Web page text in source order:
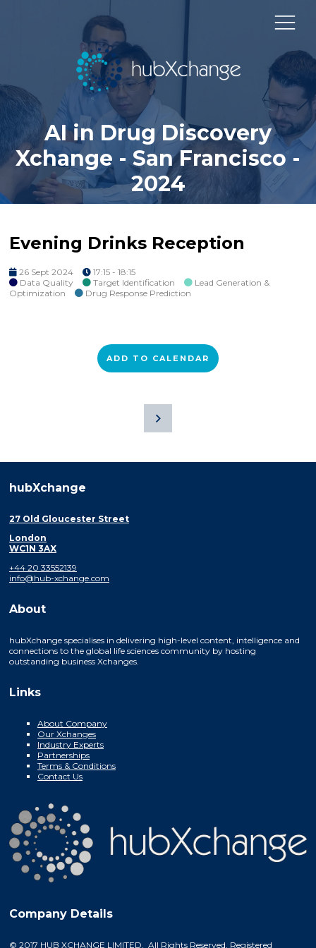
AI in Drug Discovery
Xchange - San Francisco -
2024
Evening Drinks Reception
26 Sept 2024
17:15 - 18:15
Data Quality
Target Identification
Lead Generation &
Optimization
Drug Response Prediction
ADD TO CALENDAR
hubXchange
27 Old Gloucester Street
London
WC1N 3AX
+44 20 33552139
info@hub-xchange.com
About
hubXchange specialises in delivering high-level content, intelligence and
connections to the global life sciences community by hosting
outstanding business Xchanges.
Links
About Company
Our Xchanges
Industry Experts
Partnerships
Terms & Conditions
Contact Us
Company Details
© 2017 HUB XCHANGE LIMITED. All Rights Reserved. Registered